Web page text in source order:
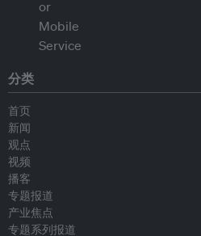
分类
首页
新闻
观点
视频
播客
专题报道
产业焦点
专题系列报道